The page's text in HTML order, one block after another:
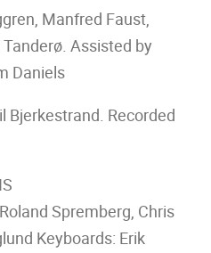
Manfred Faust,
Assisted by
Daniels
Bjerkestrand. Recorded
Spremberg, Chris
Keyboards: Erik